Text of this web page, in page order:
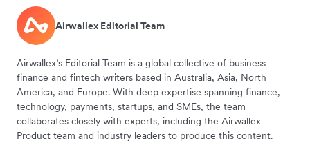
Airwallex Editorial Team
Airwallex’s Editorial Team is a global collective of business
finance and fintech writers based in Australia, Asia, North
America, and Europe. With deep expertise spanning finance,
technology, payments, startups, and SMEs, the team
collaborates closely with experts, including the Airwallex
Product team and industry leaders to produce this content.